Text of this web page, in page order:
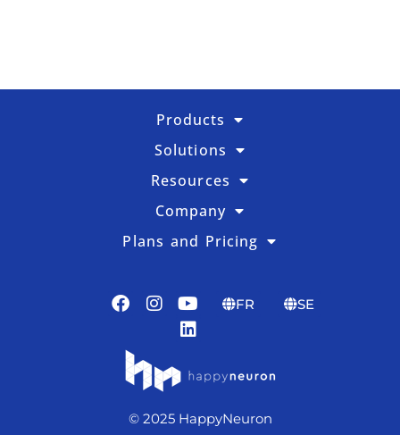
Products
Solutions
Resources
Company
Plans and Pricing
FR SE
© 2025 HappyNeuron